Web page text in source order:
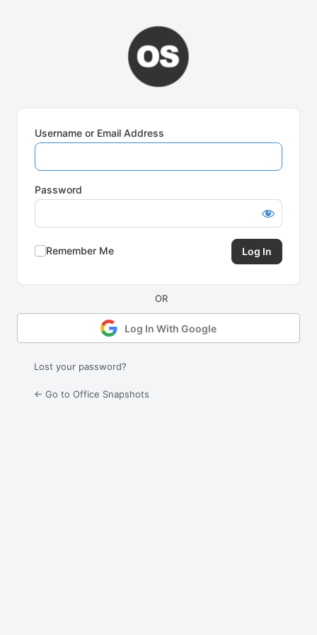
Username or Email Address
Password
Remember Me
Log In With Google
Lost your password?
← Go to Office Snapshots